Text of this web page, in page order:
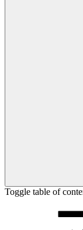
Toggle table of